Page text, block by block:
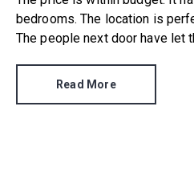
bedrooms. The location is
The people next door have let
Read More